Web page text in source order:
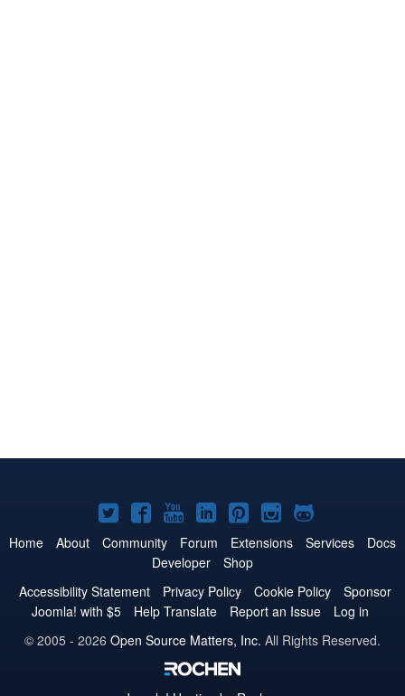
Joomla!
on
Twitter
Joomla!
on
Facebook
Joomla!
on
YouTube
Joomla!
on
LinkedIn
Joomla!
on
Pinterest
Joomla!
on
Joomla!
on
Home About Community Forum Extensions Services
Docs
Developer
Shop
Accessibility Statement
Privacy Policy Cookie Policy
Sponsor
Joomla! with $5
Help Translate Report an Issue
Log in
© 2005 - 2026 Open Source Matters, Inc. All Rights Reserved.